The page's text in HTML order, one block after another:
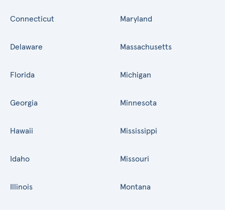
Connecticut
Delaware
Florida
Georgia
Hawaii
Idaho
Illinois
Maryland
Massachusetts
Michigan
Minnesota
Mississippi
Missouri
Montana